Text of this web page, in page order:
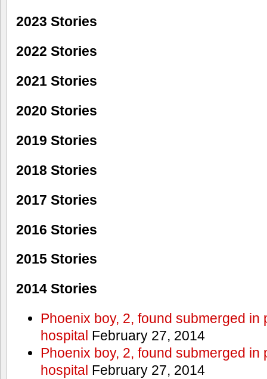
2023 Stories
2022 Stories
2021 Stories
2020 Stories
2019 Stories
2018 Stories
2017 Stories
2016 Stories
2015 Stories
2014 Stories
Phoenix boy, 2, found submerged in
hospital February 27, 2014
Phoenix boy, 2, found submerged in
hospital February 27, 2014